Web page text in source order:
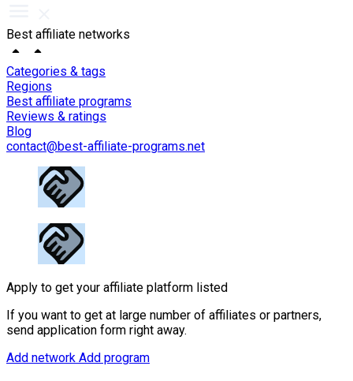
Best affiliate networks
Categories & tags
Regions
Best affiliate programs
Reviews & ratings
Blog
contact@best-affiliate-programs.net
Apply to get your affiliate platform listed
If you want to get at large number of affiliates or partners,
send application form right away.
Add network Add program